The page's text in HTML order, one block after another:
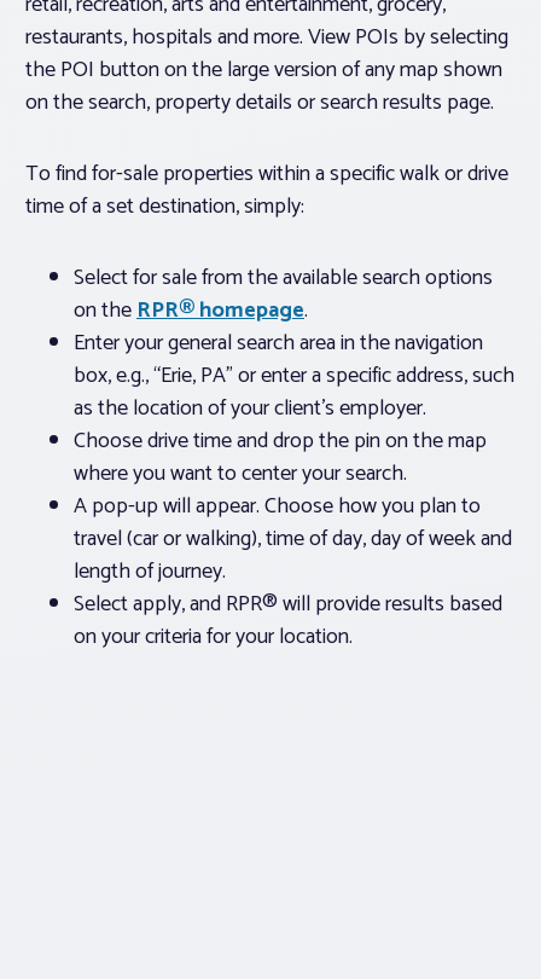
restaurants, hospitals and more. View POIs by selecting
the POI button on the large version of any map shown
on the search, property details or search results page.
To find for-sale properties within a specific walk or drive
time of a set destination, simply:
Select for sale from the available search options
on theRPR® homepage.
Enter your general search area in the navigation
box, e.g., “Erie, PA” or enter a specific address, such
as the location of your client’s employer.
Choose drive time and drop the pin on the map
where you want to center your search.
A pop-up will appear. Choose how you plan to
travel (car or walking), time of day, day of week and
length of journey.
Select apply, and RPR® will provide results based
on your criteria for your location.